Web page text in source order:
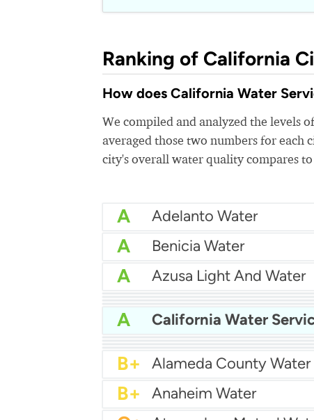
Ranking of California
How does California Water
We compiled and analyzed the levels
averaged those two numbers for each
city's overall water quality compares
A Adelanto Water
A Benicia Water
A Azusa Light And Water
A
A Arcata Water
A
A California Water
A-
A- Arcadia Water
A- Atwater Water
B+ Alameda County Water
B+ Anaheim Water